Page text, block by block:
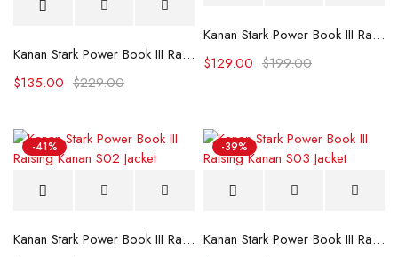
Kanan Stark Power Book III Raising Kanan Black and Yellow Jacket
$229.00
$135.00
Kanan Stark Power Book III Raising Kanan Jacket
$199.00
$129.00
-41%
Kanan Stark Power Book III Raising Kanan S02 Jacket
-39%
Kanan Stark Power Book III Raising Kanan S03 Jacket